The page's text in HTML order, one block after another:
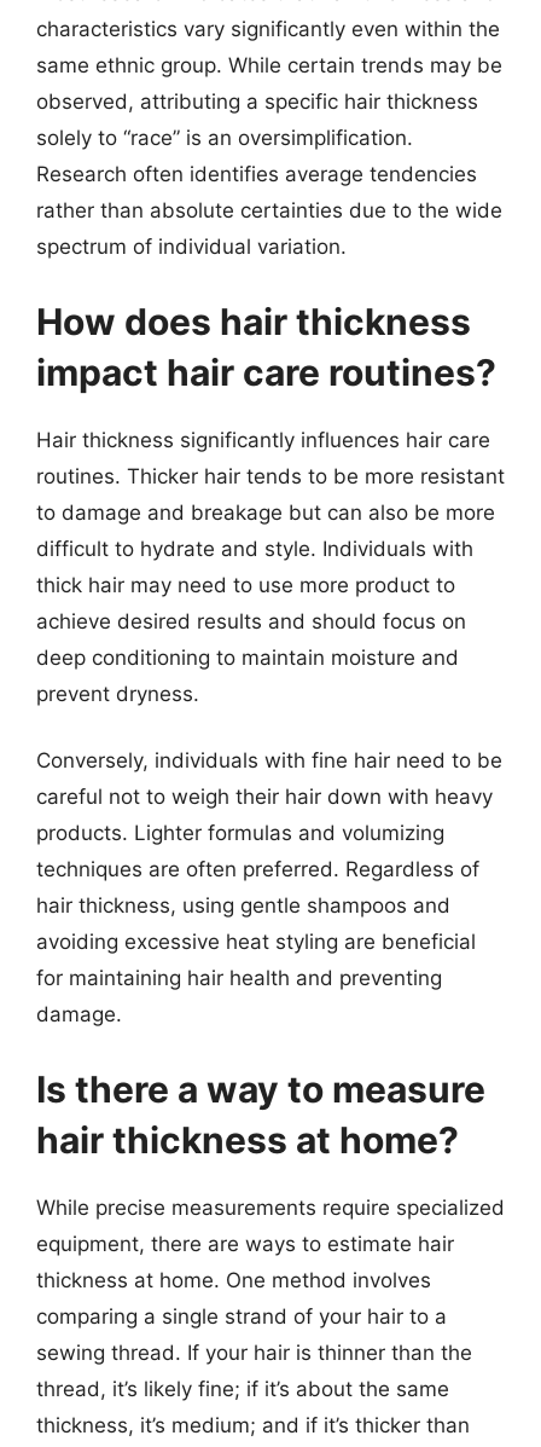
characteristics vary significantly even within the
same ethnic group. While certain trends may be
observed, attributing a specific hair thickness
solely to “race” is an oversimplification.
Research often identifies average tendencies
rather than absolute certainties due to the wide
spectrum of individual variation.
How does hair thickness
impact hair care routines?
Hair thickness significantly influences hair care
routines. Thicker hair tends to be more resistant
to damage and breakage but can also be more
difficult to hydrate and style. Individuals with
thick hair may need to use more product to
achieve desired results and should focus on
deep conditioning to maintain moisture and
prevent dryness.
Conversely, individuals with fine hair need to be
careful not to weigh their hair down with heavy
products. Lighter formulas and volumizing
techniques are often preferred. Regardless of
hair thickness, using gentle shampoos and
avoiding excessive heat styling are beneficial
for maintaining hair health and preventing
damage.
Is there a way to measure
hair thickness at home?
While precise measurements require specialized
equipment, there are ways to estimate hair
thickness at home. One method involves
comparing a single strand of your hair to a
sewing thread. If your hair is thinner than the
thread, it’s likely fine; if it’s about the same
thickness, it’s medium; and if it’s thicker than